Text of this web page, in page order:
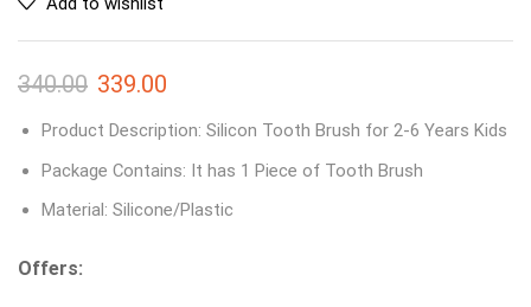
340.00 339.00
Product Description: Silicon Tooth Brush for 2-6 Years Kids
Package Contains: It has 1 Piece of Tooth Brush
Material: Silicone/Plastic
Offers: